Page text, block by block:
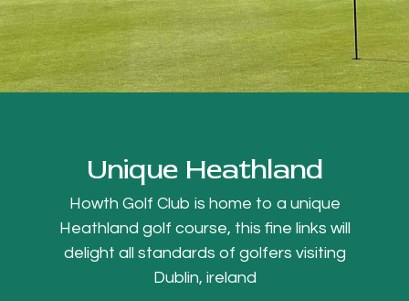
Unique Heathland
Howth Golf Club is home to a unique
Heathland golf course, this fine links will
delight all standards of golfers visiting
Dublin, ireland